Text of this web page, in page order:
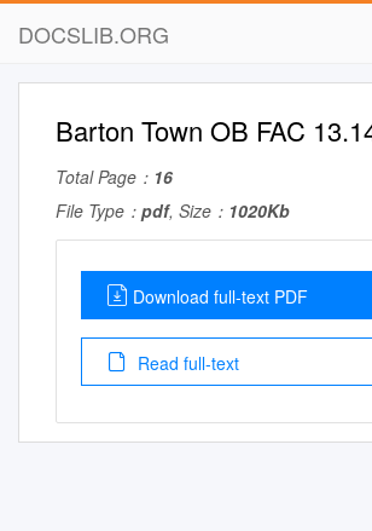
DOCSLIB.ORG
Barton Town OB FAC
Total Page： 16
File Type： pdf, Size： 1020Kb
Download full-text PDF
Read full-text